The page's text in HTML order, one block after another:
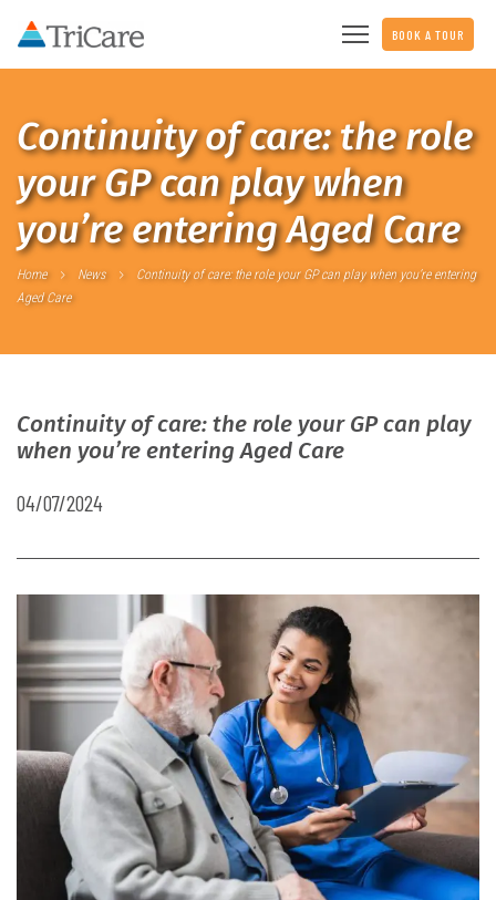
BOOK A TOUR
Continuity of care: the role
your GP can play when
you’re entering Aged Care
Home News
Continuity of care: the role your GP can play when you’re entering
Aged Care
Continuity of care: the role your GP can play
when you’re entering Aged Care
04/07/2024